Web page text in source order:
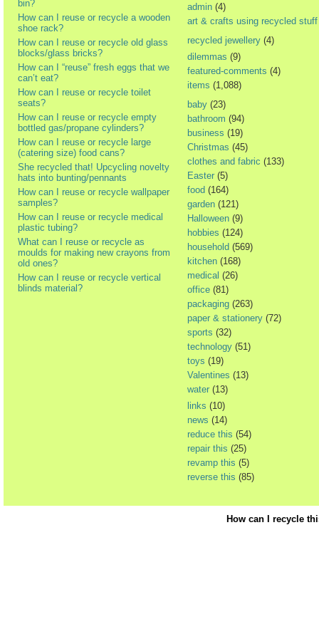
bin?
How can I reuse or recycle a wooden
shoe rack?
How can I reuse or recycle old glass
blocks/glass bricks?
How can I “reuse” fresh eggs that we
can’t eat?
How can I reuse or recycle toilet
seats?
How can I reuse or recycle empty
bottled gas/propane cylinders?
How can I reuse or recycle large
(catering size) food cans?
She recycled that! Upcycling novelty
hats into bunting/pennants
How can I reuse or recycle wallpaper
samples?
How can I reuse or recycle medical
plastic tubing?
What can I reuse or recycle as
moulds for making new crayons from
old ones?
How can I reuse or recycle vertical
blinds material?
admin (4)
art & crafts using recycled stuff
recycled jewellery (4)
dilemmas (9)
featured-comments (4)
items (1,088)
baby (23)
bathroom (94)
business (19)
Christmas (45)
clothes and fabric (133)
Easter (5)
food (164)
garden (121)
Halloween (9)
hobbies (124)
household (569)
kitchen (168)
medical (26)
office (81)
packaging (263)
paper & stationery (72)
sports (32)
technology (51)
toys (19)
Valentines (13)
water (13)
links (10)
news (14)
reduce this (54)
repair this (25)
revamp this (5)
reverse this (85)
How can I recycle